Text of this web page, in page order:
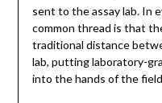
sent to the assay lab. In
common thread is that
traditional distance
lab, putting laboratory-
into the hands of the